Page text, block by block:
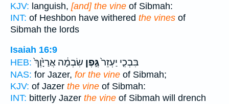
KJV: languish, [and] the vine of Sibmah:
INT: of Heshbon have withered the vines of
Sibmah the lords
Isaiah 16:9
HEB:
בִּבְכִ֤י יַעְזֵר֙גֶּ֣פֶן שִׂבְמָ֔ה אֲרַיָּ֙וֶךְ֙
NAS: for Jazer, for the vine of Sibmah;
KJV: of Jazer the vine of Sibmah:
INT: bitterly Jazer the vine of Sibmah will drench